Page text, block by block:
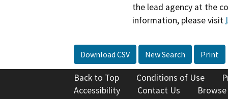
the lead agency at the
information, please visit
Download CSV New Search Print
Back to Top Conditions of Use
Accessibility
Contact Us